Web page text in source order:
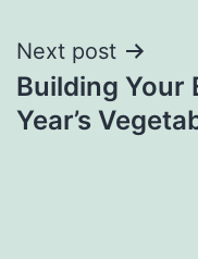
Next post
Building Your
Year’s